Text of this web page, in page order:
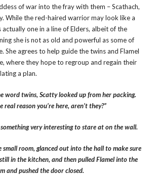
of war into the fray with them – Scathach,
While the red-haired warrior may look like a
actually one in a line of Elders, albeit of the
she is not as old and powerful as some of
She agrees to help guide the twins and Flamel
where they hope to regroup and regain their
a plan.
word twins, Scatty looked up from her packing.
real reason you’re here, aren’t they?”
very interesting to stare at on the wall.
small room, glanced out into the hall to make sure
in the kitchen, and then pulled Flamel into the
and pushed the door closed.